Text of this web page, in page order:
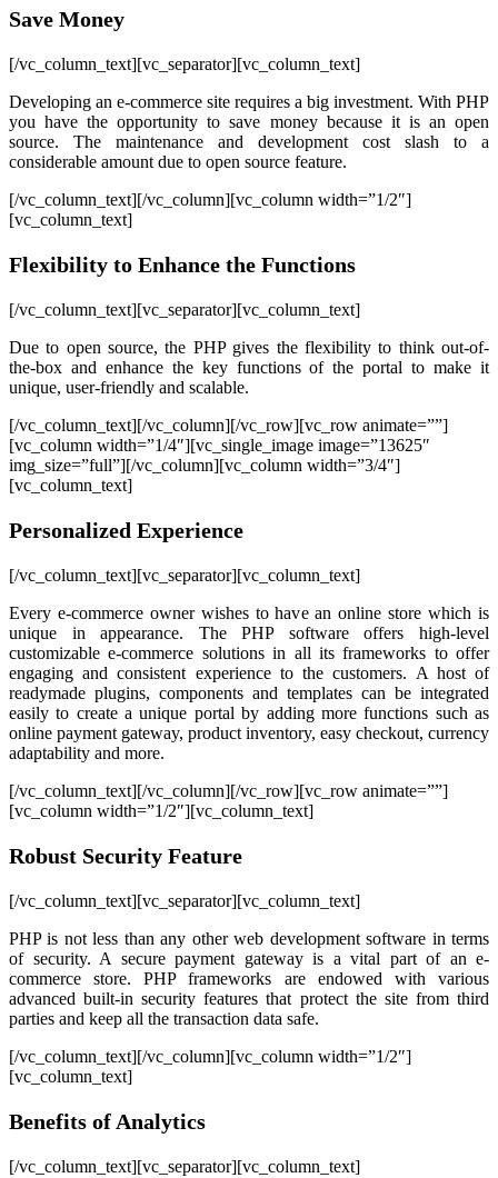
Save Money
[/vc_column_text][vc_separator][vc_column_text]
Developing an e-commerce site requires a big investment. With PHP
you have the opportunity to save money because it is an open
source. The maintenance and development cost slash to a
considerable amount due to open source feature.
[/vc_column_text][/vc_column][vc_column width=”1/2″]
[vc_column_text]
Flexibility to Enhance the Functions
[/vc_column_text][vc_separator][vc_column_text]
Due to open source, the PHP gives the flexibility to think out-of-
the-box and enhance the key functions of the portal to make it
unique, user-friendly and scalable.
[/vc_column_text][/vc_column][/vc_row][vc_row animate=””]
[vc_column width=”1/4″][vc_single_image image=”13625″
img_size=”full”][/vc_column][vc_column width=”3/4″]
[vc_column_text]
Personalized Experience
[/vc_column_text][vc_separator][vc_column_text]
Every e-commerce owner wishes to have an online store which is
unique in appearance. The PHP software offers high-level
customizable e-commerce solutions in all its frameworks to offer
engaging and consistent experience to the customers. A host of
readymade plugins, components and templates can be integrated
easily to create a unique portal by adding more functions such as
online payment gateway, product inventory, easy checkout, currency
adaptability and more.
[/vc_column_text][/vc_column][/vc_row][vc_row animate=””]
[vc_column width=”1/2″][vc_column_text]
Robust Security Feature
[/vc_column_text][vc_separator][vc_column_text]
PHP is not less than any other web development software in terms
of security. A secure payment gateway is a vital part of an e-
commerce store. PHP frameworks are endowed with various
advanced built-in security features that protect the site from third
parties and keep all the transaction data safe.
[/vc_column_text][/vc_column][vc_column width=”1/2″]
[vc_column_text]
Benefits of Analytics
[/vc_column_text][vc_separator][vc_column_text]